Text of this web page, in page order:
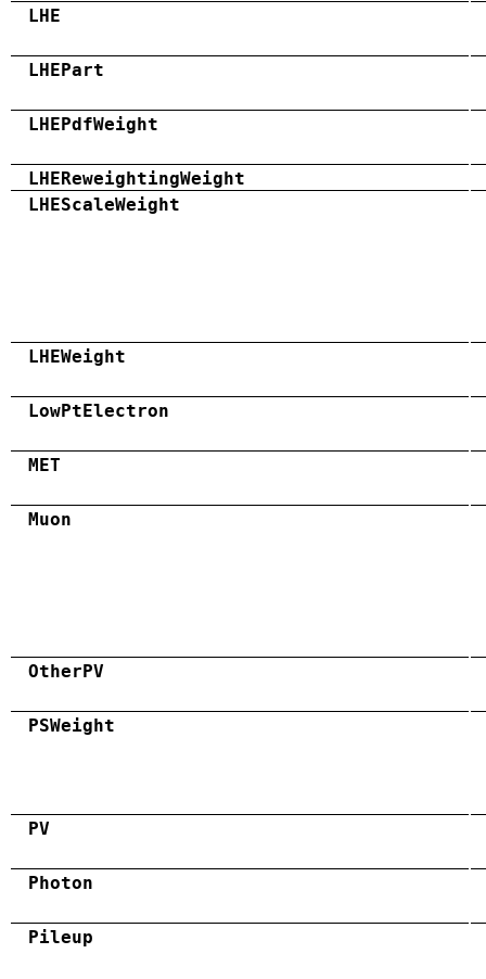
LHE
LHEPart
LHEPdfWeight
LHEReweightingWeight
LHEScaleWeight
LHEWeight
LowPtElectron
MET
Muon
OtherPV
PSWeight
PV
Photon
Pileup